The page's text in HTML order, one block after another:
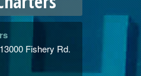
Fishery Rd.